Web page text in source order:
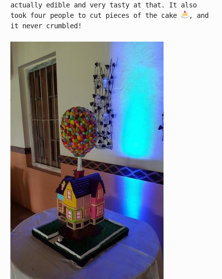
actually edible and very tasty at that. It also
took four people to cut pieces of the cake
, and
it never crumbled!